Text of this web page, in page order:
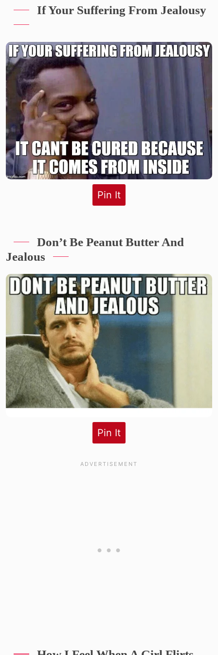
If Your Suffering From Jealousy
Pin It
Don’t Be Peanut Butter And
Jealous
Pin It